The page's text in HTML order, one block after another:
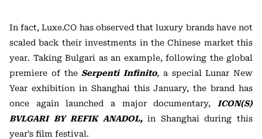
In fact, Luxe.CO has observed that luxury brands have not
scaled back their investments in the Chinese market this
year. Taking Bulgari as an example, following the global
premiere of theSerpenti Infinito, a special Lunar New
Year exhibition in Shanghai this January, the brand has
once again launched a major documentary, ICON(S)
BVLGARI BY REFIK ANADOL,in Shanghai during this
year’s film festival.